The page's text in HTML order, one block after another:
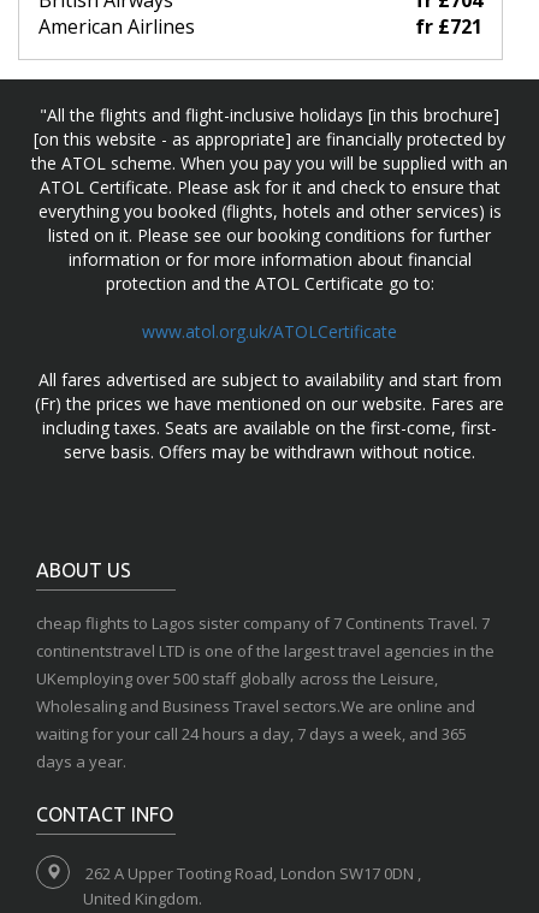
American Airlines
fr £721
"All the flights and flight-inclusive holidays [in this brochure]
[on this website - as appropriate] are financially protected by
the ATOL scheme. When you pay you will be supplied with an
ATOL Certificate. Please ask for it and check to ensure that
everything you booked (flights, hotels and other services) is
listed on it. Please see our booking conditions for further
information or for more information about financial
protection and the ATOL Certificate go to:
www.atol.org.uk/ATOLCertificate
All fares advertised are subject to availability and start from
(Fr) the prices we have mentioned on our website. Fares are
including taxes. Seats are available on the first-come, first-
serve basis. Offers may be withdrawn without notice.
ABOUT US
cheap flights to Lagos sister company of 7 Continents Travel. 7
continentstravel LTD is one of the largest travel agencies in the
UKemploying over 500 staff globally across the Leisure,
Wholesaling and Business Travel sectors.We are online and
waiting for your call 24 hours a day, 7 days a week, and 365
days a year.
CONTACT INFO
262 A Upper Tooting Road, London SW17 0DN ,
United Kingdom.